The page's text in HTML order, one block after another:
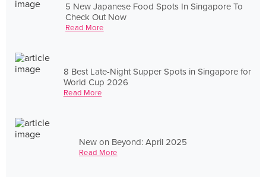
5 New Japanese Food Spots In Singapore To
Check Out Now
Read More
8 Best Late-Night Supper Spots in Singapore for
World Cup 2026
Read More
New on Beyond: April 2025
Read More